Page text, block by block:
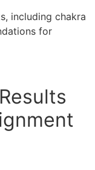
including chakra
for